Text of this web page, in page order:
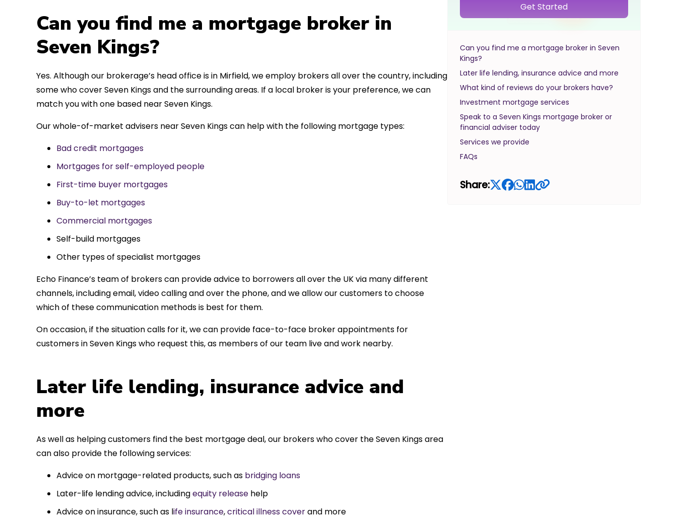
Get Started
Can you find me a mortgage broker in Seven
Kings?
Later life lending, insurance advice and more
What kind of reviews do your brokers have?
Investment mortgage services
Speak to a Seven Kings mortgage broker or
financial adviser today
Services we provide
FAQs
Share:
Can you find me a mortgage broker in
Seven Kings?
Yes. Although our brokerage’s head office is in Mirfield, we employ brokers all over the country, including
some who cover Seven Kings and the surrounding areas. If a local broker is your preference, we can
match you with one based near Seven Kings.
Our whole-of-market advisers near Seven Kings can help with the following mortgage types:
Bad credit mortgages
Mortgages for self-employed people
First-time buyer mortgages
Buy-to-let mortgages
Commercial mortgages
Self-build mortgages
Other types of specialist mortgages
Echo Finance’s team of brokers can provide advice to borrowers all over the UK via many different
channels, including email, video calling and over the phone, and we allow our customers to choose
which of these communication methods is best for them.
On occasion, if the situation calls for it, we can provide face-to-face broker appointments for
customers in Seven Kings who request this, as members of our team live and work nearby.
Later life lending, insurance advice and
more
As well as helping customers find the best mortgage deal, our brokers who cover the Seven Kings area
can also provide the following services:
Advice on mortgage-related products, such as bridging loans
Later-life lending advice, includingequity release help
Advice on insurance, such as life insurance,critical illness coverand more